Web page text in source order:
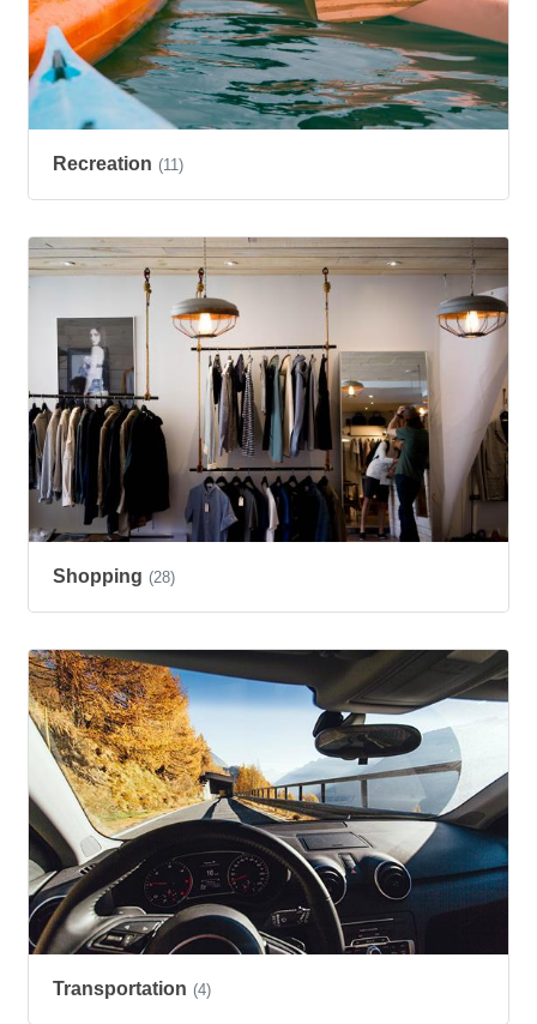
Recreation (11)
Shopping (28)
Transportation (4)